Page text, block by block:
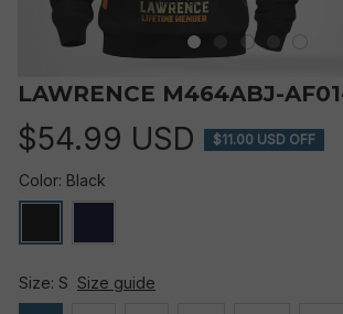
LAWRENCE M464ABJ-
$54.99 USD $11.00 USD OFF
Color: Black
Size: S Size guide